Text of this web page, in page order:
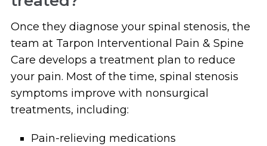
Once they diagnose your spinal stenosis, the
team at Tarpon Interventional Pain & Spine
Care develops a treatment plan to reduce
your pain. Most of the time, spinal stenosis
symptoms improve with nonsurgical
treatments, including:
Pain-relieving medications